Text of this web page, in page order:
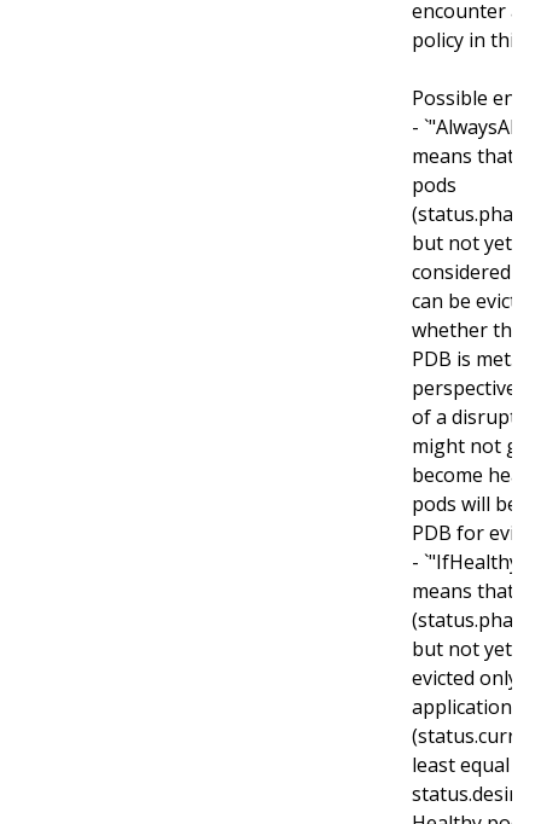
encounter an
policy in this
Possible
-
means that
pods
but not yet
considered
can be
whether the
PDB is met.
perspective
of a
might not get
become
pods will be
PDB for
-
means that
but not yet
evicted only
application is
least equal to